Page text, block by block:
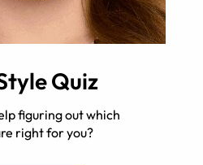
Quiz
figuring out which
right for you?